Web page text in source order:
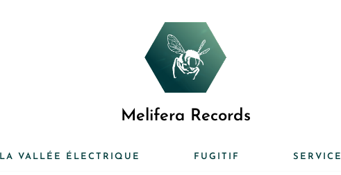
Melifera Records
LA VALLÉE ÉLECTRIQUE FUGITIF